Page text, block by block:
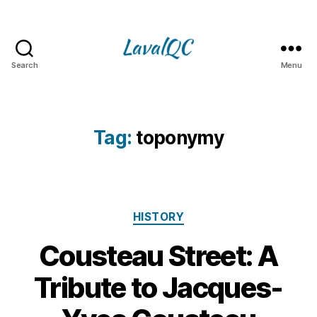
Search Menu
Tag: toponymy
Categories
HISTORY
Cousteau Street: A
Tribute to Jacques-
B
5